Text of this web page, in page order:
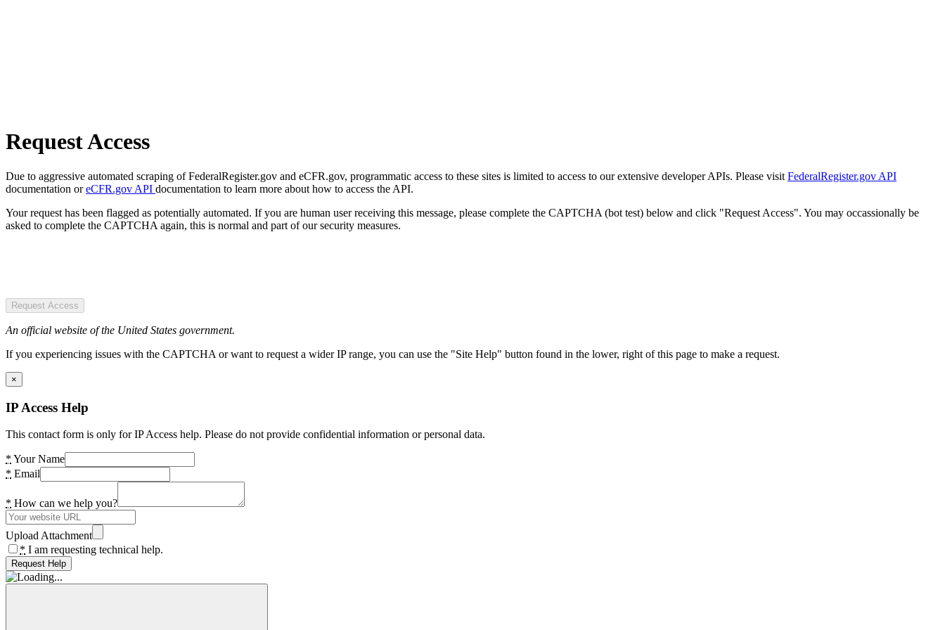
Request Access
Due to aggressive automated scraping of FederalRegister.gov and eCFR.gov, programmatic access to these sites is limited to access to our extensive developer APIs. Please visit FederalRegister.gov API
documentation oreCFR.gov API documentation to learn more about how to access the API.
Your request has been flagged as potentially automated. If you are human user receiving this message, please complete the CAPTCHA (bot test) below and click "Request Access". You may occassionally be
asked to complete the CAPTCHA again, this is normal and part of our security measures.
Request Access
An official website of the United States government.
If you experiencing issues with the CAPTCHA or want to request a wider IP range, you can use the "Site Help" button found in the lower, right of this page to make a request.
×
IP Access Help
This contact form is only for IP Access help. Please do not provide confidential information or personal data.
* Your Name
* Email
* How can we help you?
Upload Attachment
* I am requesting technical help.